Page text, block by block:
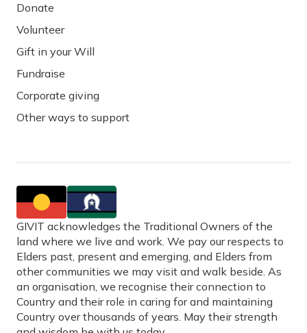
Donate
Volunteer
Gift in your Will
Fundraise
Corporate giving
Other ways to support
GIVIT acknowledges the Traditional Owners of the
land where we live and work. We pay our respects to
Elders past, present and emerging, and Elders from
other communities we may visit and walk beside. As
an organisation, we recognise their connection to
Country and their role in caring for and maintaining
Country over thousands of years. May their strength